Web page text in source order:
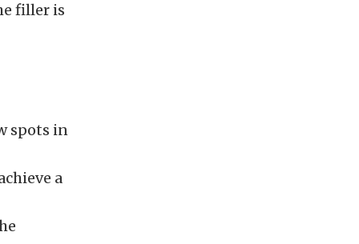
filler is
spots in
a